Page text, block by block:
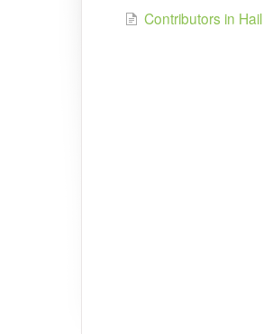
Contributors in Hail